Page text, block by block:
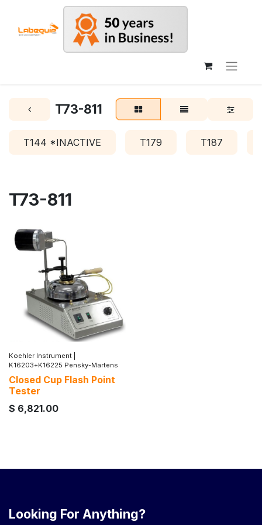
T73-811
T144 *INACTIVE T179 T187
T73-811
Koehler Instrument
K16203+K16225 Pensky-Martens
Closed Cup Flash Point
Tester
$ 6,821.00
Looking For Anything?